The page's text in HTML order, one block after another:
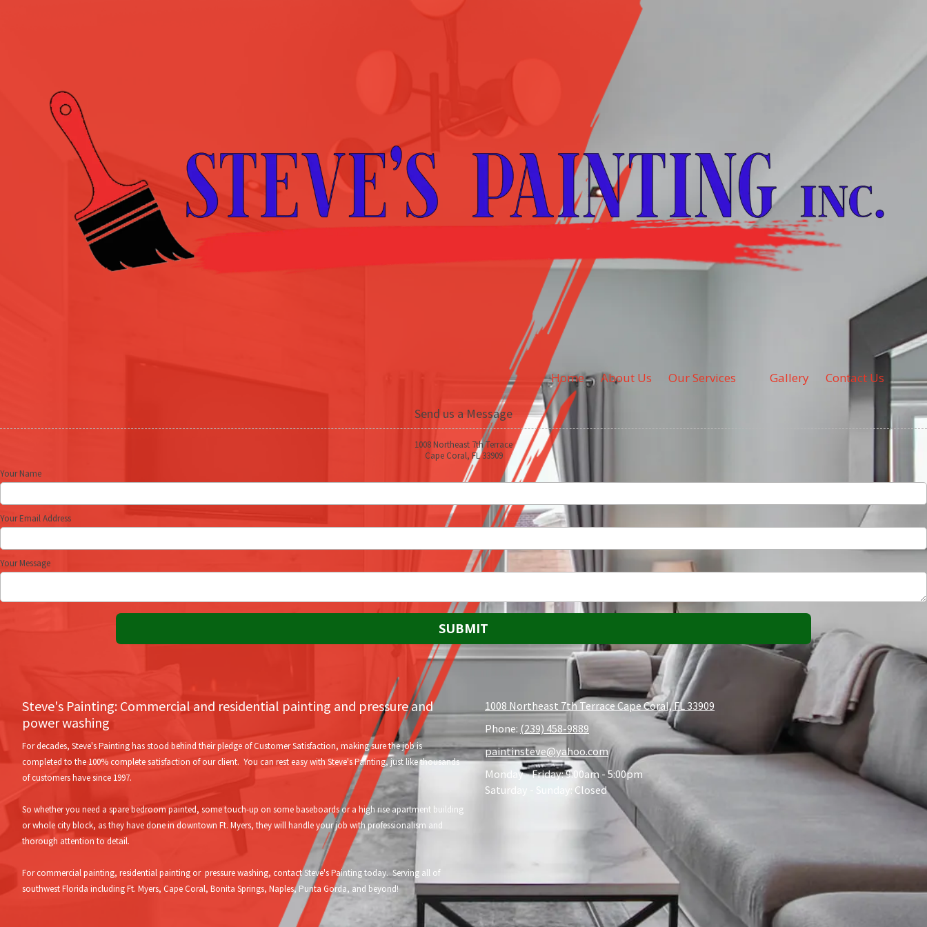
Home About Us Our Services Gallery Contact Us
Send us a Message
1008 Northeast 7th Terrace
Cape Coral, FL 33909
Your Name
Your Email Address
Your Message
Steve's Painting: Commercial and residential painting and pressure and
power washing
For decades, Steve's Painting has stood behind their pledge of Customer Satisfaction, making sure the job is
completed to the 100% complete satisfaction of our client. You can rest easy with Steve's Painting, just like thousands
of customers have since 1997.
So whether you need a spare bedroom painted, some touch-up on some baseboards or a high rise apartment building
or whole city block, as they have done in downtown Ft. Myers, they will handle your job with professionalism and
thorough attention to detail.
For commercial painting, residential painting or pressure washing, contact Steve's Painting today. Serving all of
southwest Florida including Ft. Myers, Cape Coral, Bonita Springs, Naples, Punta Gorda, and beyond!
1008 Northeast 7th Terrace Cape Coral, FL 33909
Phone: (239) 458-9889
paintinsteve@yahoo.com
Monday - Friday:9:00am - 5:00pm
Saturday - Sunday: Closed